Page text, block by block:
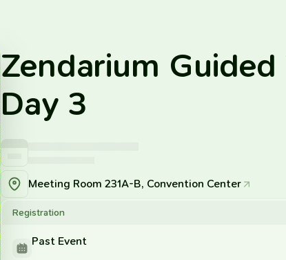
Zendarium Guided
Day 3
Meeting Room 231A-B, Convention Center
Registration
Past Event